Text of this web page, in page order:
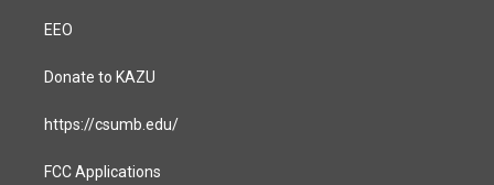
EEO
Donate to KAZU
https://csumb.edu/
FCC Applications